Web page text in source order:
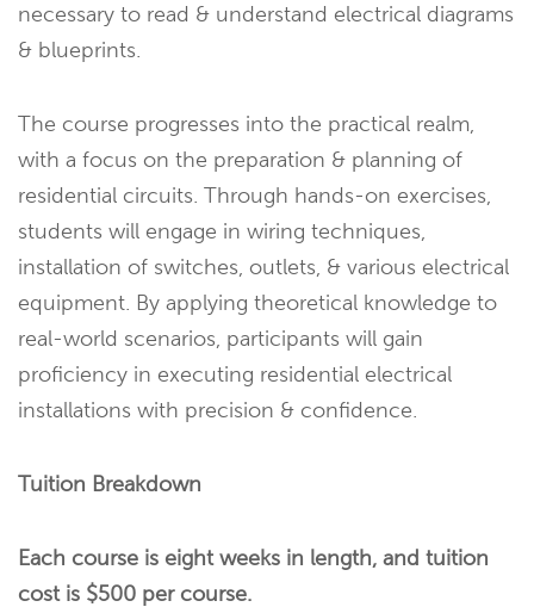
necessary to read & understand electrical diagrams
& blueprints.
The course progresses into the practical realm,
with a focus on the preparation & planning of
residential circuits. Through hands-on exercises,
students will engage in wiring techniques,
installation of switches, outlets, & various electrical
equipment. By applying theoretical knowledge to
real-world scenarios, participants will gain
proficiency in executing residential electrical
installations with precision & confidence.
Tuition Breakdown
Each course is eight weeks in length, and tuition
cost is $500 per course.